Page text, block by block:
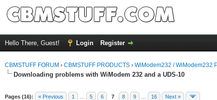
Hello There, Guest! Login Register
CBMSTUFF FORUM › CBMSTUFF PRODUCTS › WiModem232 / WiModem232
Downloading problems with WiModem 232 and a UDS-10
Pages (16): « Previous 1 5 6 7 8 9 16 Next »